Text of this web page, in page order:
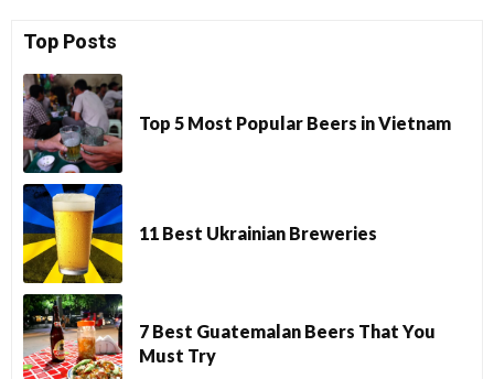
Top Posts
Top 5 Most Popular Beers in Vietnam
11 Best Ukrainian Breweries
7 Best Guatemalan Beers That You
Must Try